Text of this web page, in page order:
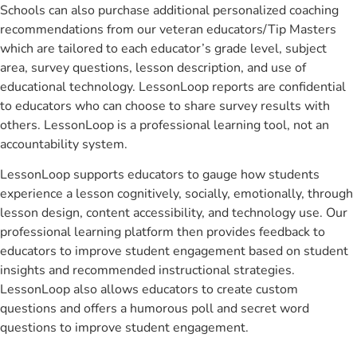
Schools can also purchase additional personalized coaching
recommendations from our veteran educators/Tip Masters
which are tailored to each educator’s grade level, subject
area, survey questions, lesson description, and use of
educational technology. LessonLoop reports are confidential
to educators who can choose to share survey results with
others. LessonLoop is a professional learning tool, not an
accountability system.
LessonLoop supports educators to gauge how students
experience a lesson cognitively, socially, emotionally, through
lesson design, content accessibility, and technology use. Our
professional learning platform then provides feedback to
educators to improve student engagement based on student
insights and recommended instructional strategies.
LessonLoop also allows educators to create custom
questions and offers a humorous poll and secret word
questions to improve student engagement.